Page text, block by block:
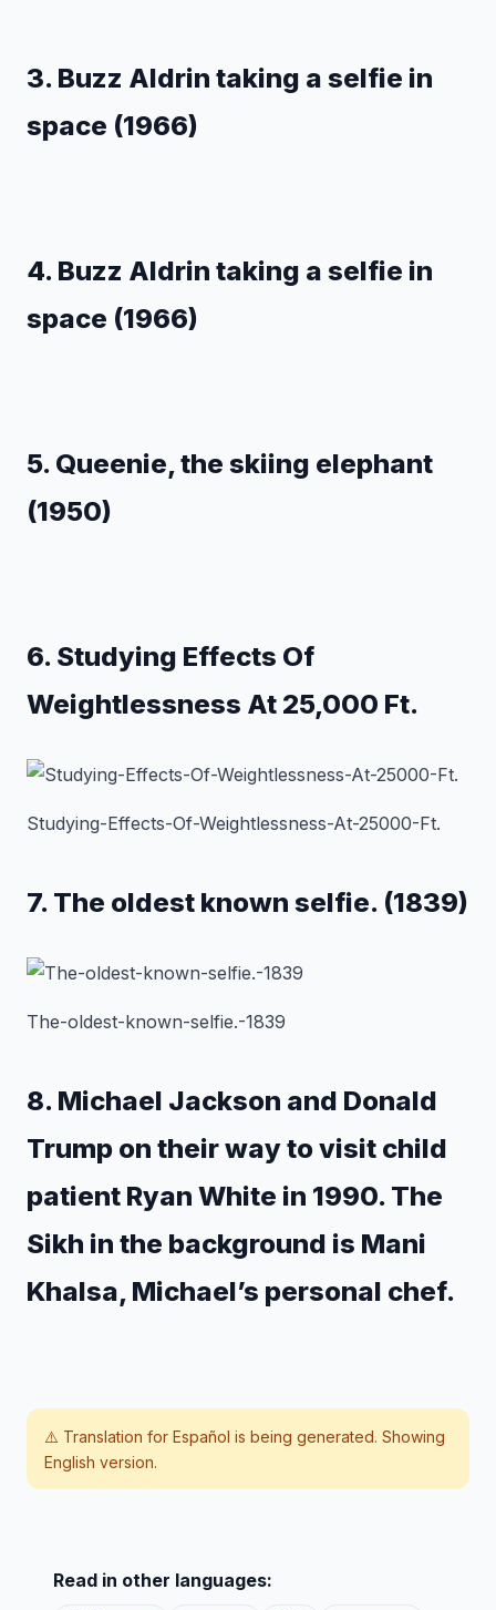
3. Buzz Aldrin taking a selfie in
space (1966)
4. Buzz Aldrin taking a selfie in
space (1966)
5. Queenie, the skiing elephant
(1950)
6. Studying Effects Of
Weightlessness At 25,000 Ft.
Studying-Effects-Of-Weightlessness-At-25000-Ft.
7. The oldest known selfie. (1839)
The-oldest-known-selfie.-1839
8. Michael Jackson and Donald
Trump on their way to visit child
patient Ryan White in 1990. The
Sikh in the background is Mani
Khalsa, Michael’s personal chef.
⚠️ Translation for Español is being generated. Showing
English version.
Read in other languages: